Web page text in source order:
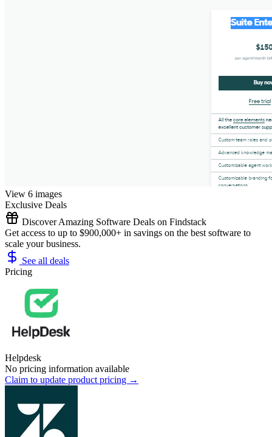
View 6 images
Exclusive Deals
Discover Amazing Software Deals on Findstack
Get access to up to $900,000+ in savings on the best software to
scale your business.
See all deals
Pricing
Helpdesk
No pricing information available
Claim to update product pricing →